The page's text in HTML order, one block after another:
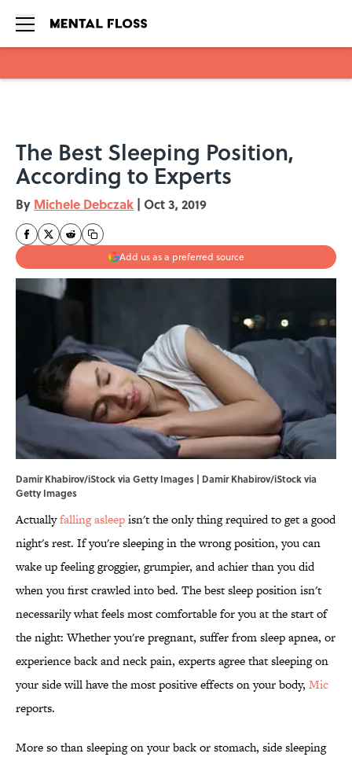
The Best Sleeping Position,
According to Experts
By Michele Debczak | Oct 3, 2019
Add us as a preferred source
Damir Khabirov/iStock via Getty Images | Damir Khabirov/iStock via
Getty Images
Actuallyfalling asleepisn't the only thing required to get a good
night's rest. If you're sleeping in the wrong position, you can
wake up feeling groggier, grumpier, and achier than you did
when you first crawled into bed. The best sleep position isn't
necessarily what feels most comfortable for you at the start of
the night: Whether you're pregnant, suffer from sleep apnea, or
experience back and neck pain, experts agree that sleeping on
your side will have the most positive effects on your body, Mic
reports.
More so than sleeping on your back or stomach, side sleeping